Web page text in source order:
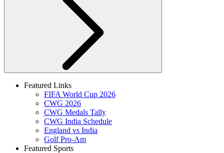
Featured Links
FIFA World Cup 2026
CWG 2026
CWG Medals Tally
CWG India Schedule
England vs India
Golf Pro-Am
Featured Sports